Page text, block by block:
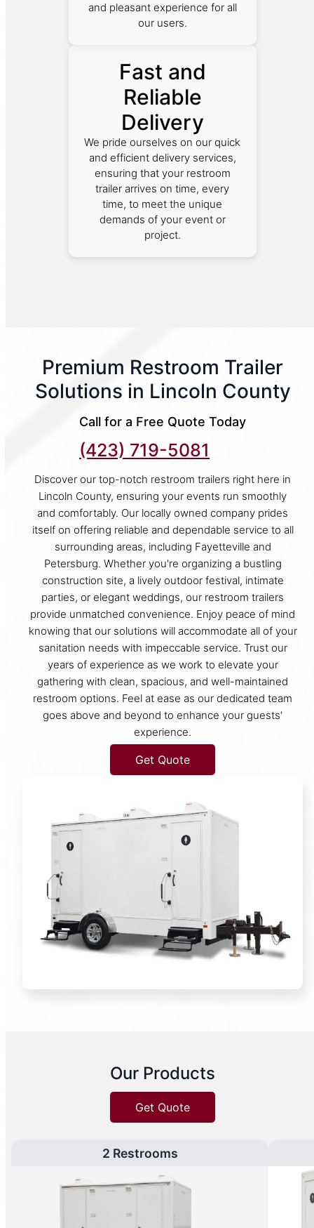
and pleasant experience for all
our users.
Fast and
Reliable
Delivery
We pride ourselves on our quick
and efficient delivery services,
ensuring that your restroom
trailer arrives on time, every
time, to meet the unique
demands of your event or
project.
Premium Restroom Trailer
Solutions in Lincoln County
Call for a Free Quote Today
(423) 719-5081
Discover our top-notch restroom trailers right here in
Lincoln County, ensuring your events run smoothly
and comfortably. Our locally owned company prides
itself on offering reliable and dependable service to all
surrounding areas, including Fayetteville and
Petersburg. Whether you're organizing a bustling
construction site, a lively outdoor festival, intimate
parties, or elegant weddings, our restroom trailers
provide unmatched convenience. Enjoy peace of mind
knowing that our solutions will accommodate all of your
sanitation needs with impeccable service. Trust our
years of experience as we work to elevate your
gathering with clean, spacious, and well-maintained
restroom options. Feel at ease as our dedicated team
goes above and beyond to enhance your guests'
experience.
Get Quote
Our Products
Get Quote
2 Restrooms